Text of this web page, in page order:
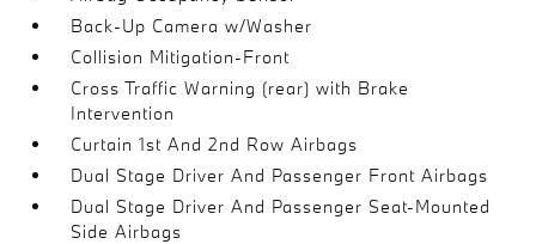
Back-Up Camera w/Washer
Collision Mitigation-Front
Cross Traffic Warning (rear) with Brake
Intervention
Curtain 1st And 2nd Row Airbags
Dual Stage Driver And Passenger Front Airbags
Dual Stage Driver And Passenger Seat-Mounted
Side Airbags